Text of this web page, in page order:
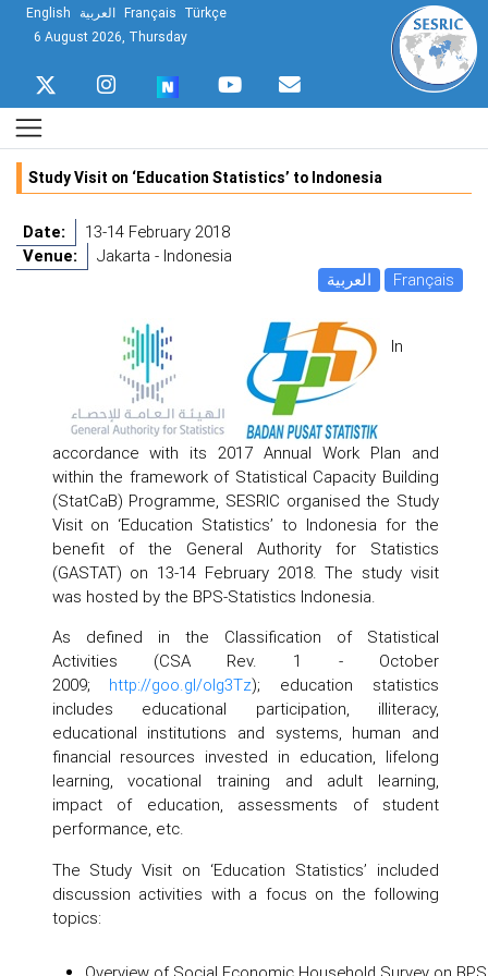
English العربية Français Türkçe
6 August 2026, Thursday
Study Visit on ‘Education Statistics’ to Indonesia
Date:
13-14 February 2018
Venue:
Jakarta - Indonesia
العربية
Français
In
accordance with its 2017 Annual Work Plan and
within the framework of Statistical Capacity Building
(StatCaB) Programme, SESRIC organised the Study
Visit on ‘Education Statistics’ to Indonesia for the
benefit of the General Authority for Statistics
(GASTAT) on 13-14 February 2018. The study visit
was hosted by the BPS-Statistics Indonesia.
As defined in the Classification of Statistical
Activities (CSA Rev. 1 - October
2009; http://goo.gl/olg3Tz); education statistics
includes educational participation, illiteracy,
educational institutions and systems, human and
financial resources invested in education, lifelong
learning, vocational training and adult learning,
impact of education, assessments of student
performance, etc.
The Study Visit on ‘Education Statistics’ included
discussion activities with a focus on the following
topics: